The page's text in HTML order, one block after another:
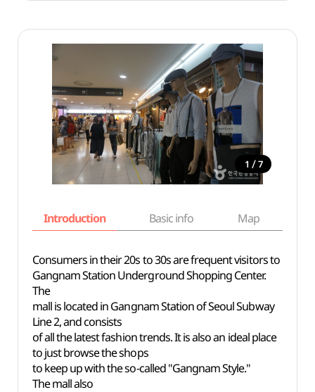
1 / 7
Introduction Basic info Map
Consumers in their 20s to 30s are frequent visitors to
Gangnam Station Underground Shopping Center.
The
mall is located in Gangnam Station of Seoul Subway
Line 2, and consists
of all the latest fashion trends. It is also an ideal place
to just browse the shops
to keep up with the so-called "Gangnam Style."
The mall also